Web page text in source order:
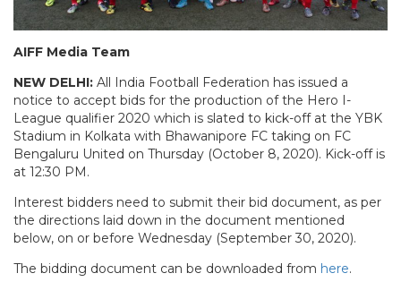
AIFF Media Team
NEW DELHI: All India Football Federation has issued a
notice to accept bids for the production of the Hero I-
League qualifier 2020 which is slated to kick-off at the YBK
Stadium in Kolkata with Bhawanipore FC taking on FC
Bengaluru United on Thursday (October 8, 2020). Kick-off is
at 12:30 PM.
Interest bidders need to submit their bid document, as per
the directions laid down in the document mentioned
below, on or before Wednesday (September 30, 2020).
The bidding document can be downloaded from here.